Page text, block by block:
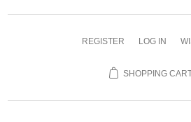
REGISTER LOG IN
SHOPPING